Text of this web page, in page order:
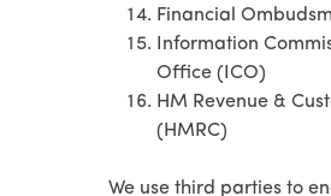
Financial
Information
Office (ICO)
HM Revenue &
(HMRC)
We use third parties to